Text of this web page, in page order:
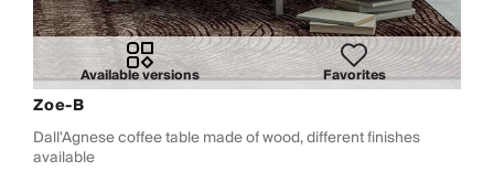
Available versions Favorites
Zoe-B
Dall'Agnese coffee table made of wood, different finishes
available